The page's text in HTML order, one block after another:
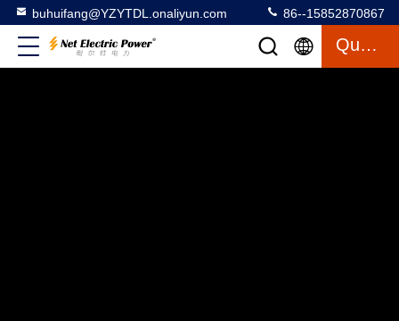
buhuifang@YZYTDL.onaliyun.com 86--15852870867
Quote